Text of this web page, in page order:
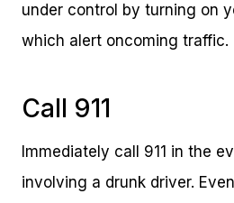
under control by turning on
which alert oncoming traffic.
Call 911
Immediately call 911 in the
involving a drunk driver.